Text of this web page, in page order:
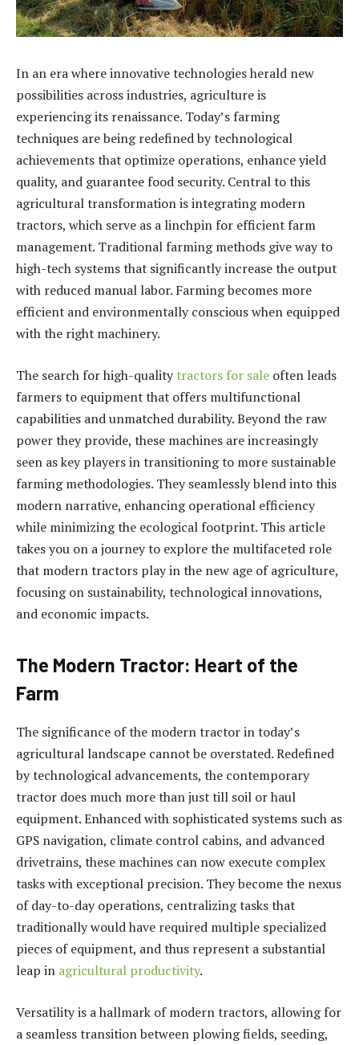
In an era where innovative technologies herald new
possibilities across industries, agriculture is
experiencing its renaissance. Today’s farming
techniques are being redefined by technological
achievements that optimize operations, enhance yield
quality, and guarantee food security. Central to this
agricultural transformation is integrating modern
tractors, which serve as a linchpin for efficient farm
management. Traditional farming methods give way to
high-tech systems that significantly increase the output
with reduced manual labor. Farming becomes more
efficient and environmentally conscious when equipped
with the right machinery.
The search for high-quality tractors for sale often leads
farmers to equipment that offers multifunctional
capabilities and unmatched durability. Beyond the raw
power they provide, these machines are increasingly
seen as key players in transitioning to more sustainable
farming methodologies. They seamlessly blend into this
modern narrative, enhancing operational efficiency
while minimizing the ecological footprint. This article
takes you on a journey to explore the multifaceted role
that modern tractors play in the new age of agriculture,
focusing on sustainability, technological innovations,
and economic impacts.
The Modern Tractor: Heart of the
Farm
The significance of the modern tractor in today’s
agricultural landscape cannot be overstated. Redefined
by technological advancements, the contemporary
tractor does much more than just till soil or haul
equipment. Enhanced with sophisticated systems such as
GPS navigation, climate control cabins, and advanced
drivetrains, these machines can now execute complex
tasks with exceptional precision. They become the nexus
of day-to-day operations, centralizing tasks that
traditionally would have required multiple specialized
pieces of equipment, and thus represent a substantial
leap in agricultural productivity.
Versatility is a hallmark of modern tractors, allowing for
a seamless transition between plowing fields, seeding,